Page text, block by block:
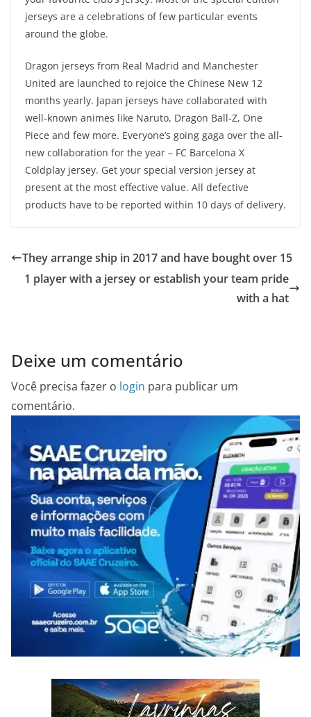
jerseys are a celebrations of few particular events
around the globe.
Dragon jerseys from Real Madrid and Manchester
United are launched to rejoice the Chinese New 12
months yearly. Japan jerseys have collaborated with
well-known animes like Naruto, Dragon Ball-Z, One
Piece and few more. Everyone’s going gaga over the all-
new collaboration for the year – FC Barcelona X
Coldplay jersey. Get your special version jersey at
present at the most effective value. All defective
products have to be reported within 10 days of delivery.
They arrange ship in 2017 and have bought over 15
1 player with a jersey or establish your team pride
with a hat
Deixe um comentário
Você precisa fazer o login para publicar um
comentário.